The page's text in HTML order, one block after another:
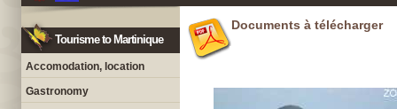
Tourisme to Martinique
Accomodation, location
Gastronomy
Documents à télécharger